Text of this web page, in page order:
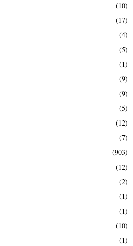
(10)
(17)
(4)
(5)
(1)
(9)
(9)
(5)
(12)
(7)
(903)
(12)
(2)
(1)
(1)
(10)
(1)